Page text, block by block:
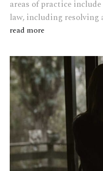
areas of practice
law, including resolving
read more